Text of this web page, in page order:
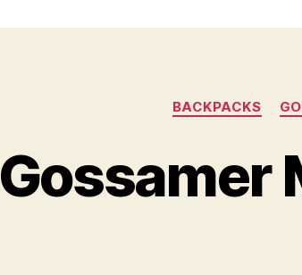
BACKPACKS
Gossamer